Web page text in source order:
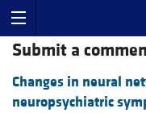
Submit a
Changes in neural
neuropsychiatric